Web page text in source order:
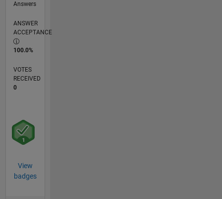
Answers
ANSWER
ACCEPTANCE
100.0%
VOTES
RECEIVED
0
View
badges